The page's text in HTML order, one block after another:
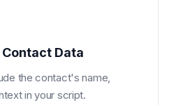
Data
the contact's name,
in your script.